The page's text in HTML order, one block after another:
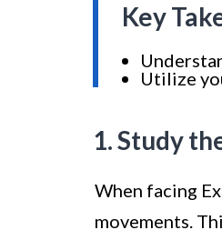
Key
Utilize
1. Study
When facing
movements.